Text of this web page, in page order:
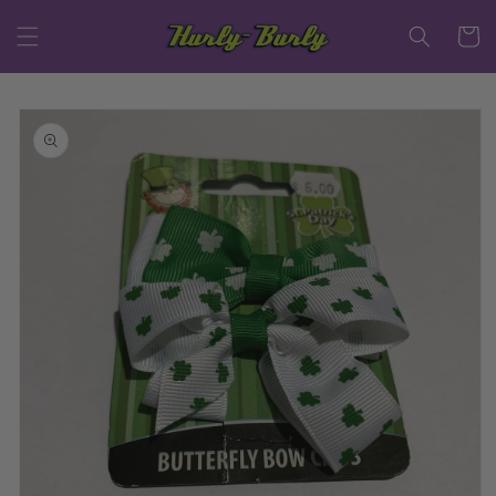
content
Cart
Skip to
product
information